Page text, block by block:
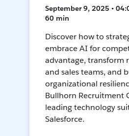
September 9, 2025 •
60 min
Discover how to
embrace AI for
advantage, transform
and sales teams, and
organizational
Bullhorn Recruitment
leading technology
Salesforce.